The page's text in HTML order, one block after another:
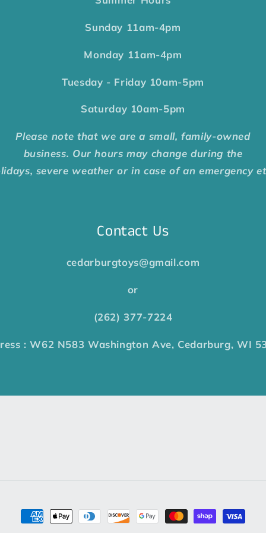
Sunday 11am-4pm
Monday 11am-4pm
Tuesday - Friday 10am-5pm
Saturday 10am-5pm
Please note that we are a small, family-owned
business. Our hours may change during the
severe weather or in case of an emergency
Contact Us
cedarburgtoys@gmail.com
or
(262) 377-7224
: W62 N583 Washington Ave, Cedarburg, WI